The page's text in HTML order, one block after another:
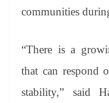
communities
“There is a
that can respond
stability,” said